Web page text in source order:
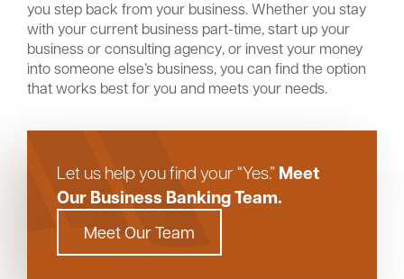
you step back from your business. Whether you stay
with your current business part-time, start up your
business or consulting agency, or invest your money
into someone else’s business, you can find the option
that works best for you and meets your needs.
Let us help you find your “Yes.” Meet
Our Business Banking Team.
Meet Our Team